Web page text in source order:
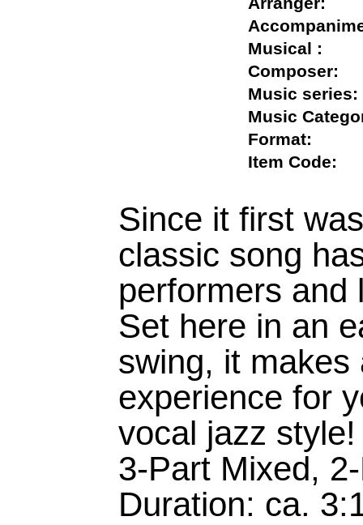
Musical :
Music
Music
Format:
Item
Since it first
classic song
performers and
Set here in an
swing, it
experience for
vocal jazz
3-Part Mixed,
Duration: ca.